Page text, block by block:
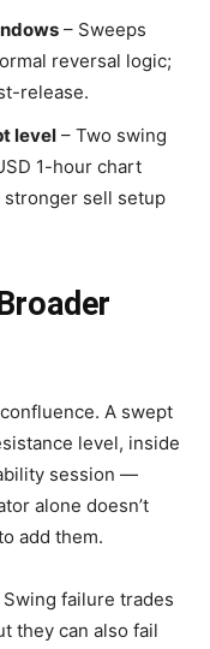
– Sweeps
reversal logic;
release.
level – Two swing
1-hour chart
stronger sell setup
A swept
level, inside
session —
alone doesn’t
add them.
failure trades
they can also fail